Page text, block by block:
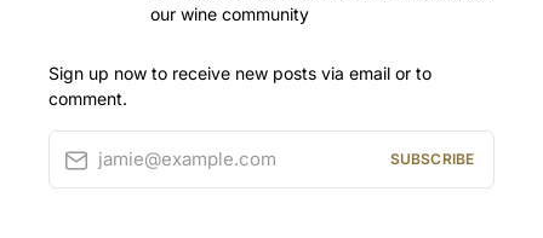
our wine community
Sign up now to receive new posts via email or to
comment.
jamie@example.com SUBSCRIBE